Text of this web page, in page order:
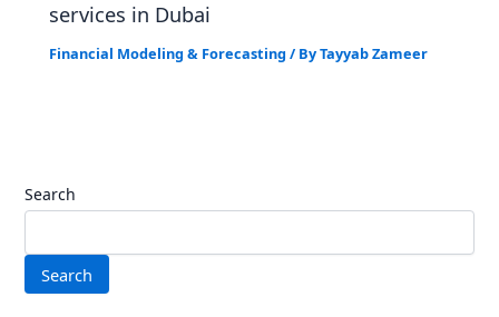
services in Dubai
Financial Modeling & Forecasting / ByTayyab Zameer
Search
Search